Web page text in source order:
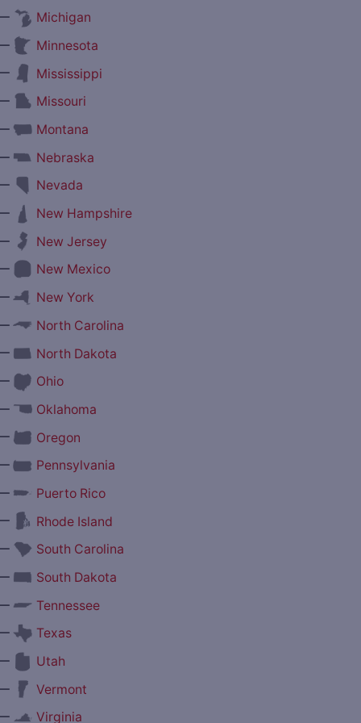
Michigan
Minnesota
Mississippi
Missouri
Montana
Nebraska
Nevada
New Hampshire
New Jersey
New Mexico
New York
North Carolina
North Dakota
Ohio
Oklahoma
Oregon
Pennsylvania
Puerto Rico
Rhode Island
South Carolina
South Dakota
Tennessee
Texas
Utah
Vermont
Virginia